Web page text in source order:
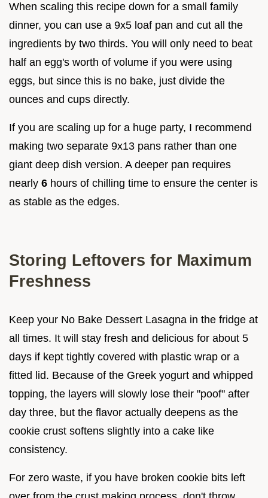
When scaling this recipe down for a small family
dinner, you can use a 9x5 loaf pan and cut all the
ingredients by two thirds. You will only need to beat
half an egg's worth of volume if you were using
eggs, but since this is no bake, just divide the
ounces and cups directly.
If you are scaling up for a huge party, I recommend
making two separate 9x13 pans rather than one
giant deep dish version. A deeper pan requires
nearly 6 hours of chilling time to ensure the center is
as stable as the edges.
Storing Leftovers for Maximum
Freshness
Keep your No Bake Dessert Lasagna in the fridge at
all times. It will stay fresh and delicious for about 5
days if kept tightly covered with plastic wrap or a
fitted lid. Because of the Greek yogurt and whipped
topping, the layers will slowly lose their "poof" after
day three, but the flavor actually deepens as the
cookie crust softens slightly into a cake like
consistency.
For zero waste, if you have broken cookie bits left